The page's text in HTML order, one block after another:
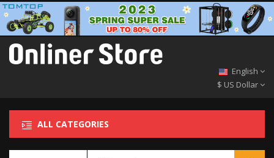
English
$ US Dollar
ALL CATEGORIES